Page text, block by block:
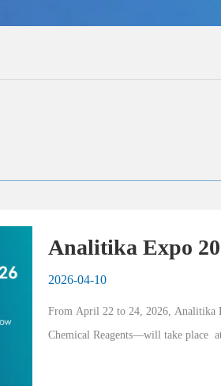
Analitika Expo
2026-04-10
From April 22 to 24, 2026, Analitika
Chemical Reagents—will take place